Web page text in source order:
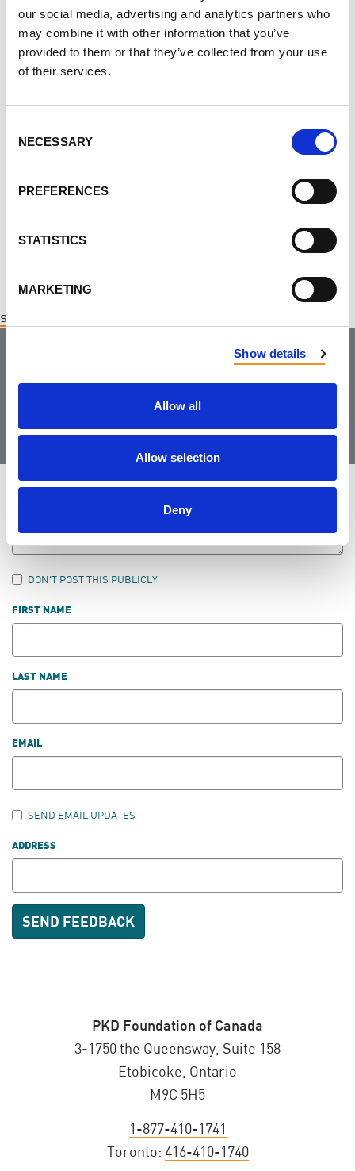
our social media, advertising and analytics partners who
may combine it with other information that you’ve
provided to them or that they’ve collected from your use
of their services.
Selection
NECESSARY
PREFERENCES
STATISTICS
MARKETING
Show details
Allow all
Allow selection
Deny
END PKD!
We hope to see you there!
Subscribeto our monthly e-Newsletter!
CONTACT
saskatoonchapter@endpkd.ca
Join the Community
DON'T POST THIS PUBLICLY
FIRST NAME
LAST NAME
EMAIL
SEND EMAIL UPDATES
ADDRESS
PKD Foundation of Canada
3-1750 the Queensway, Suite 158
Etobicoke, Ontario
M9C 5H5
1-877-410-1741
Toronto: 416-410-1740